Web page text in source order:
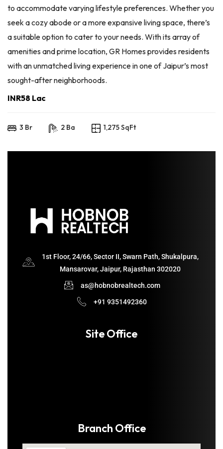
to accommodate varying lifestyle preferences. Whether you
seek a cozy abode or a more expansive living space, there’s
a suitable option to cater to your needs. With its array of
amenities and prime location, GR Homes provides residents
with an unmatched living experience in one of Jaipur’s most
sought-after neighborhoods.
INR58 Lac
3 Br 2 Ba 1,275 SqFt
1st Floor, 24/66, Sector II, Swarn Path, Shukalpura,
Mansarovar, Jaipur, Rajasthan 302020
as@hobnobrealtech.com
+91 9351492360
Site Office
Branch Office